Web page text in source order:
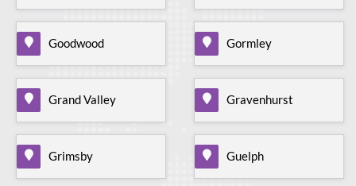
Goodwood Gormley
Grand Valley Gravenhurst
Grimsby Guelph